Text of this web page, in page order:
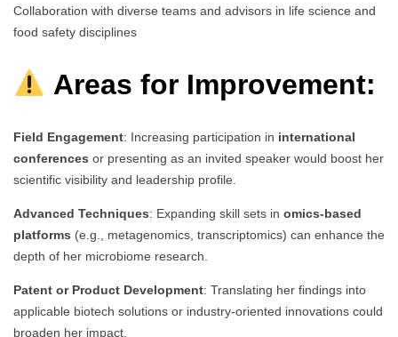
Collaboration with diverse teams and advisors in life science and
food safety disciplines
Areas for Improvement:
Field Engagement: Increasing participation in international
conferences or presenting as an invited speaker would boost her
scientific visibility and leadership profile.
Advanced Techniques: Expanding skill sets in omics-based
platforms (e.g., metagenomics, transcriptomics) can enhance the
depth of her microbiome research.
Patent or Product Development: Translating her findings into
applicable biotech solutions or industry-oriented innovations could
broaden her impact.